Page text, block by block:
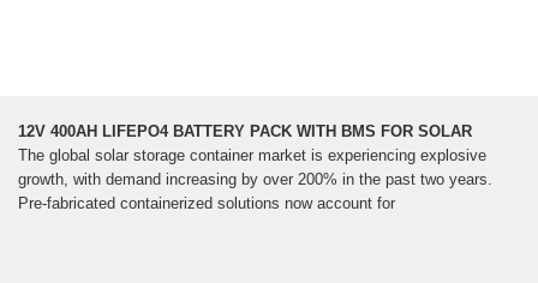
12V 400AH LIFEPO4 BATTERY PACK WITH BMS FOR SOLAR
The global solar storage container market is experiencing explosive
growth, with demand increasing by over 200% in the past two years.
Pre-fabricated containerized solutions now account for